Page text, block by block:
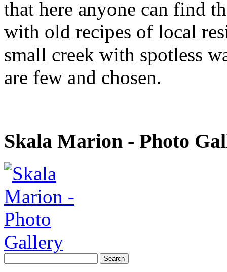
that here anyone can find
with old recipes of local
small creek with spotless
are few and chosen.
Skala Marion - Photo